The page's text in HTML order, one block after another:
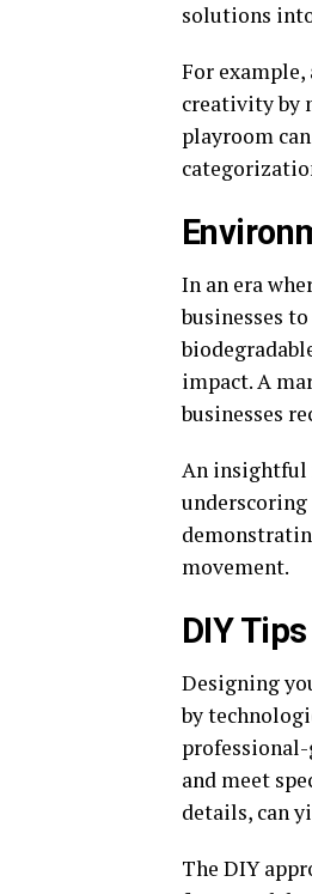
solutions
For
creativity by
playroom
In an era
businesses
impact. A
businesses
An insightful
movement.
DIY
Designing
by
and meet
details, can
The DIY